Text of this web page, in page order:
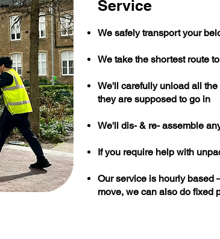
Service
We safely transport your
We take the shortest route
We'll carefully unload all
they are supposed to go in
We'll dis- & re- assemble
If you require help with
Our service is hourly based
move, we can also do fixed